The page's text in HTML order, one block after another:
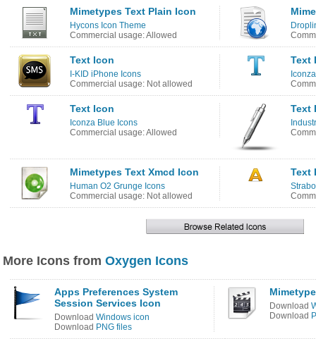
Mimetypes Text Plain Icon
Hycons Icon Theme
Commercial usage: Allowed
Text Icon
I-KID iPhone Icons
Commercial usage: Not allowed
Text
Text Icon
Iconza Blue Icons
Commercial usage: Allowed
Text
Mimetypes Text Xmcd Icon
Human O2 Grunge Icons
Commercial usage: Not allowed
Text
More Icons from Oxygen Icons
Apps Preferences System
Session Services Icon
Download Windows icon
Download PNG files
Download
Download